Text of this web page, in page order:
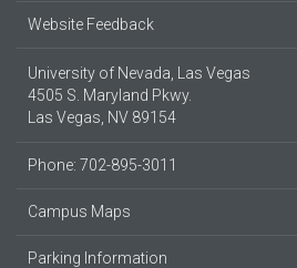
Website Feedback
University of Nevada, Las Vegas
4505 S. Maryland Pkwy.
Las Vegas, NV 89154
Phone: 702-895-3011
Campus Maps
Parking Information